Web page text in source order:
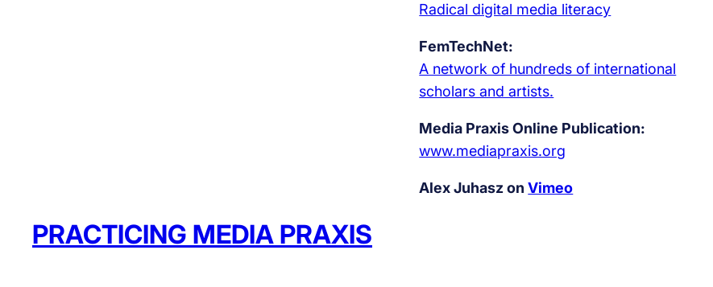
PRACTICING MEDIA PRAXIS
Radical digital media literacy
FemTechNet:
A network of hundreds of international
scholars and artists.
Media Praxis Online Publication:
www.mediapraxis.org
Alex Juhasz onVimeo